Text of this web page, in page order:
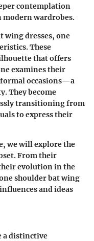
contemplation
wardrobes.
wing dresses, one
These
that offers
examines their
occasions—a
They become
transitioning from
to express their
we will explore the
From their
evolution in the
shoulder bat wing
and ideas
a distinctive